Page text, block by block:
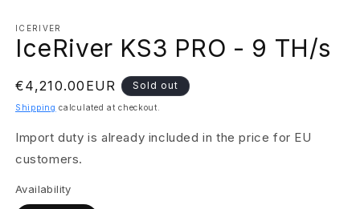
ICERIVER
IceRiver KS3 PRO - 9 TH/s
Regular
price
€4,210.00EUR Sold out
Shipping calculated at checkout.
Import duty is already included in the price for EU
customers.
Availability